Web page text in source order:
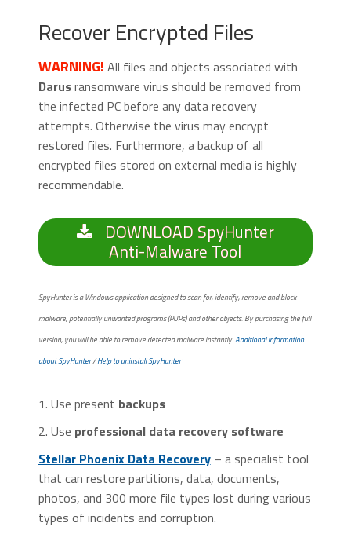
Recover Encrypted Files
WARNING! All files and objects associated with
Darusransomware virus should be removed from
the infected PC before any data recovery
attempts. Otherwise the virus may encrypt
restored files. Furthermore, a backup of all
encrypted files stored on external media is highly
recommendable.
DOWNLOAD SpyHunter
Anti-Malware Tool
SpyHunter is a Windows application designed to scan for, identify, remove and block
malware, potentially unwanted programs (PUPs) and other objects. By purchasing the full
version, you will be able to remove detected malware instantly.Additional information
about SpyHunter/Help to uninstall SpyHunter
1. Use present backups
2. Use professional data recovery software
Stellar Phoenix Data Recovery– a specialist tool
that can restore partitions, data, documents,
photos, and 300 more file types lost during various
types of incidents and corruption.